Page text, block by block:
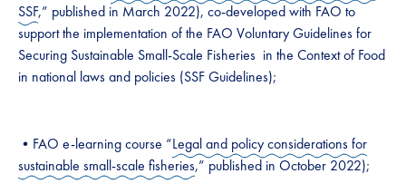
SSF,” published in March 2022), co-developed with FAO to
support the implementation of the FAO Voluntary Guidelines for
Securing Sustainable Small-Scale Fisheries in the Context of Food
in national laws and policies (SSF Guidelines);
•FAO e-learning course “Legal and policy considerations for
sustainable small-scale fisheries,” published in October 2022);